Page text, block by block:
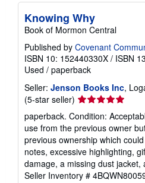
Knowing Why
Book of Mormon Central
Published by Covenant
ISBN 10: 152440330X / ISBN
Used / paperback
Seller: Jenson Books Inc,
(5-star seller) Seller
rating
5
out
of
5
stars
paperback. Condition:
use from the previous owner
previous ownership which
notes, excessive highlighting,
damage, a missing dust jacket,
Seller Inventory #